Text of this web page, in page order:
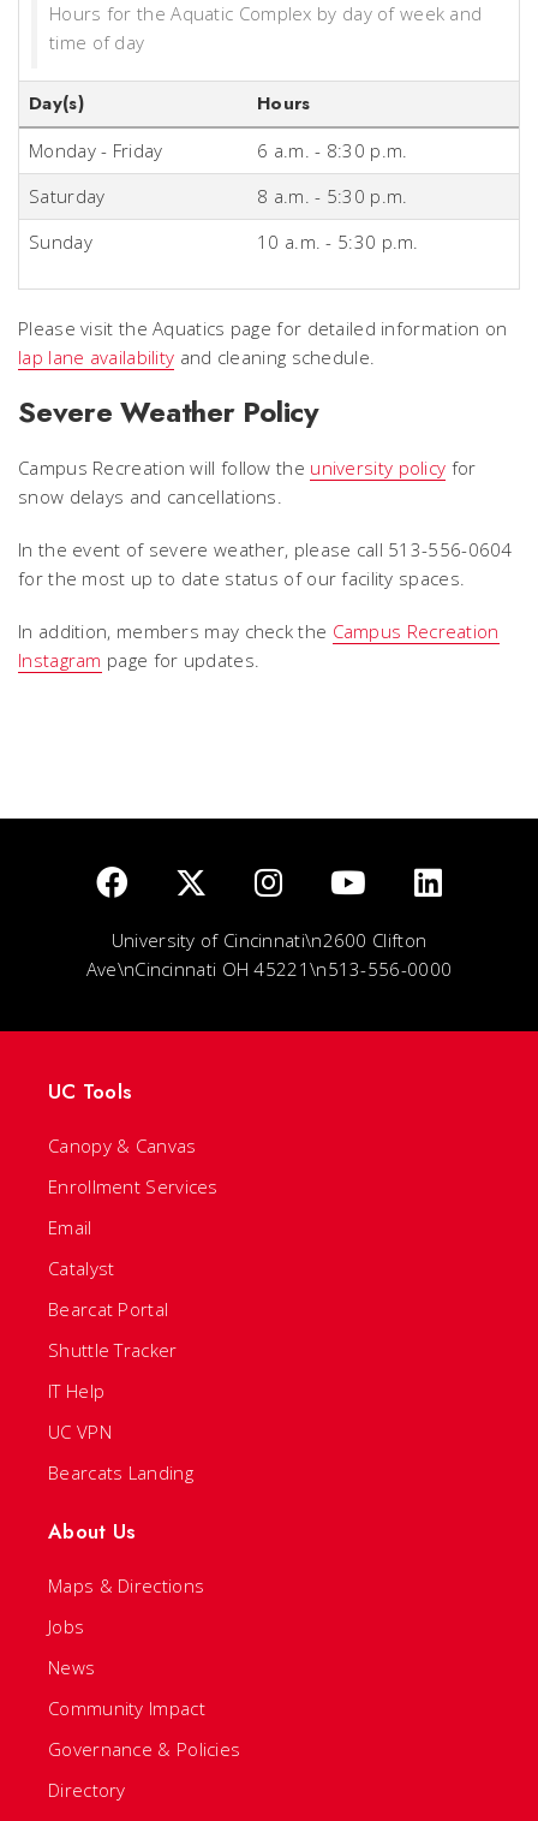
Hours for the Aquatic Complex by day of week and
time of day
Day(s) Hours
Monday - Friday
6 a.m. - 8:30 p.m.
Saturday
8 a.m. - 5:30 p.m.
Sunday
10 a.m. - 5:30 p.m.
Please visit the Aquatics page for detailed information on
lap lane availability and cleaning schedule.
Severe Weather Policy
Campus Recreation will follow the university policy for
snow delays and cancellations.
In the event of severe weather, please call 513-556-0604
for the most up to date status of our facility spaces.
In addition, members may check the Campus Recreation
Instagram page for updates.
University of Cincinnati\n2600 Clifton
Ave\nCincinnati OH 45221\n513-556-0000
UC Tools
Canopy & Canvas
Enrollment Services
Email
Catalyst
Bearcat Portal
Shuttle Tracker
IT Help
UC VPN
Bearcats Landing
About Us
Maps & Directions
Jobs
News
Community Impact
Governance & Policies
Directory